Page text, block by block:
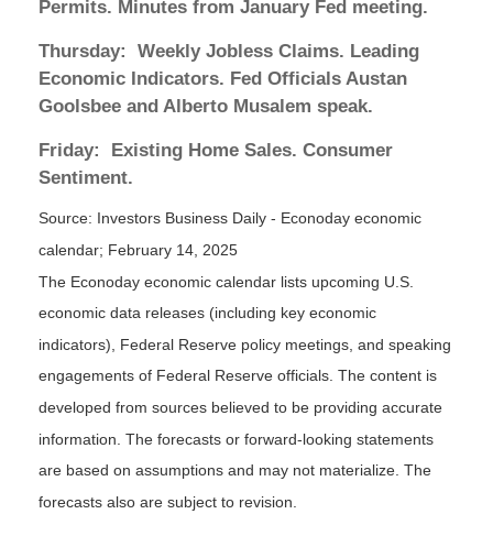
Permits. Minutes from January Fed meeting.
Thursday:
Weekly Jobless Claims. Leading
Economic Indicators. Fed Officials Austan
Goolsbee and Alberto Musalem speak.
Friday:
Existing Home Sales. Consumer
Sentiment.
Source: Investors Business Daily - Econoday economic
calendar; February 14, 2025
The Econoday economic calendar lists upcoming U.S.
economic data releases (including key economic
indicators), Federal Reserve policy meetings, and speaking
engagements of Federal Reserve officials. The content is
developed from sources believed to be providing accurate
information. The forecasts or forward-looking statements
are based on assumptions and may not materialize. The
forecasts also are subject to revision.